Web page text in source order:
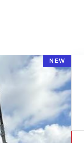
NEW